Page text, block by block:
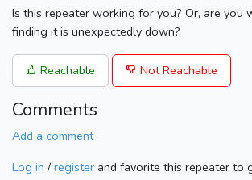
Is this repeater working for you? Or, are you
finding it is unexpectedly down?
Reachable Not Reachable
Comments
Add a comment
Log in / register and favorite this repeater to